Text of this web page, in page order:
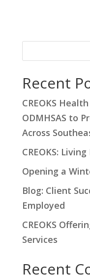
e
a
r
c
h
Recent
CREOKS
ODMHSAS to
Across
CREOKS:
Opening a
Blog: Client
Employed
CREOKS
Services
Recent